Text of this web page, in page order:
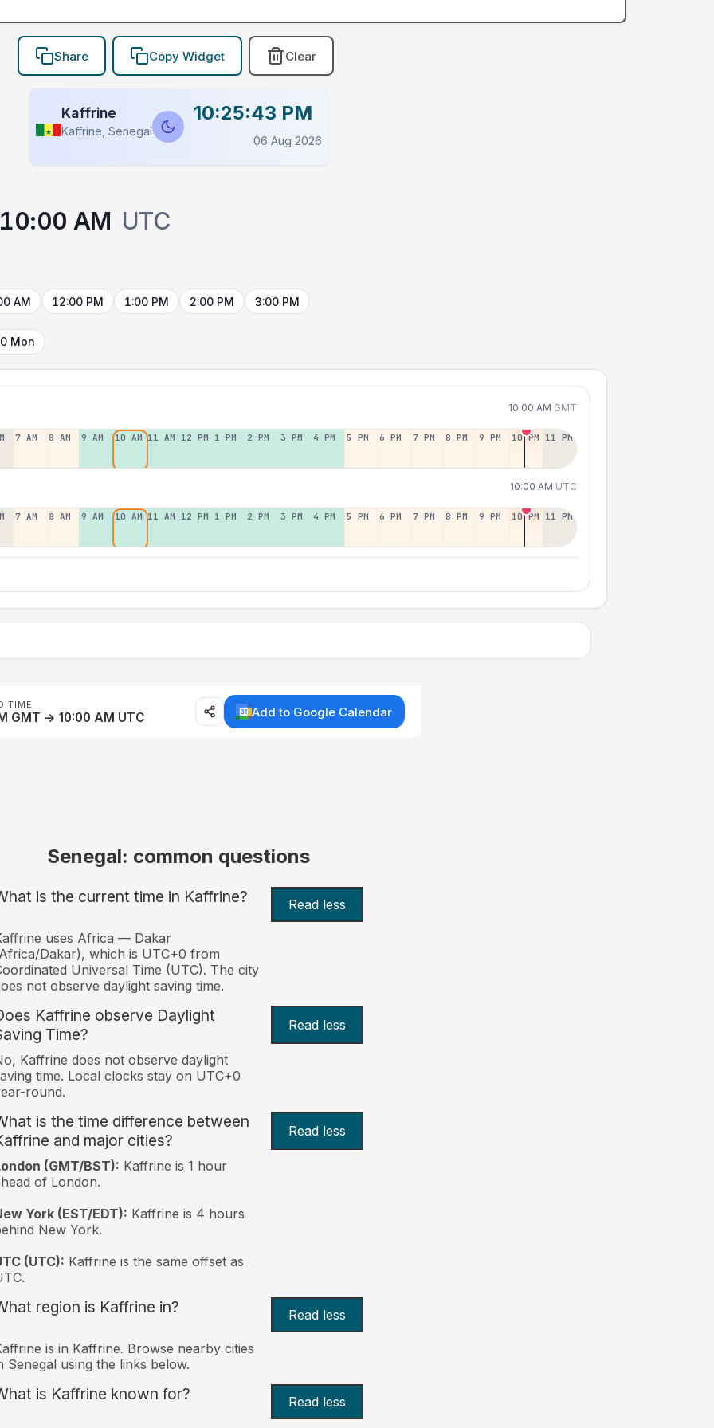
Share Copy Widget Clear
Kaffrine
Kaffrine, Senegal
10:25:43 PM
06 Aug 2026
10:00 AM UTC
AM 12:00 PM 1:00 PM 2:00 PM 3:00 PM
Mon
10:00 AM GMT
7 AM 8 AM 9 AM 10 AM 11 AM 12 PM 1 PM 2 PM 3 PM 4 PM 5 PM 6 PM 7 PM 8 PM 9 PM 10 PM 11 PM
10:00 AM UTC
7 AM 8 AM 9 AM 10 AM 11 AM 12 PM 1 PM 2 PM 3 PM 4 PM 5 PM 6 PM 7 PM 8 PM 9 PM 10 PM 11 PM
TIME
GMT → 10:00 AM UTC Add to Google Calendar
Senegal: common questions
is the current time in Kaffrine? Read less
uses Africa — Dakar
Dakar), which is UTC+0 from
Universal Time (UTC). The city
not observe daylight saving time.
Kaffrine observe Daylight
Time?
Read less
Kaffrine does not observe daylight
time. Local clocks stay on UTC+0
round.
is the time difference between
and major cities?
Read less
(GMT/BST): Kaffrine is 1 hour
of London.
York (EST/EDT): Kaffrine is 4 hours
New York.
(UTC): Kaffrine is the same offset as
region is Kaffrine in? Read less
is in Kaffrine. Browse nearby cities
Senegal using the links below.
is Kaffrine known for? Read less